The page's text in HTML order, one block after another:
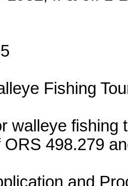
Fishing
walleye fishing
498.279
and